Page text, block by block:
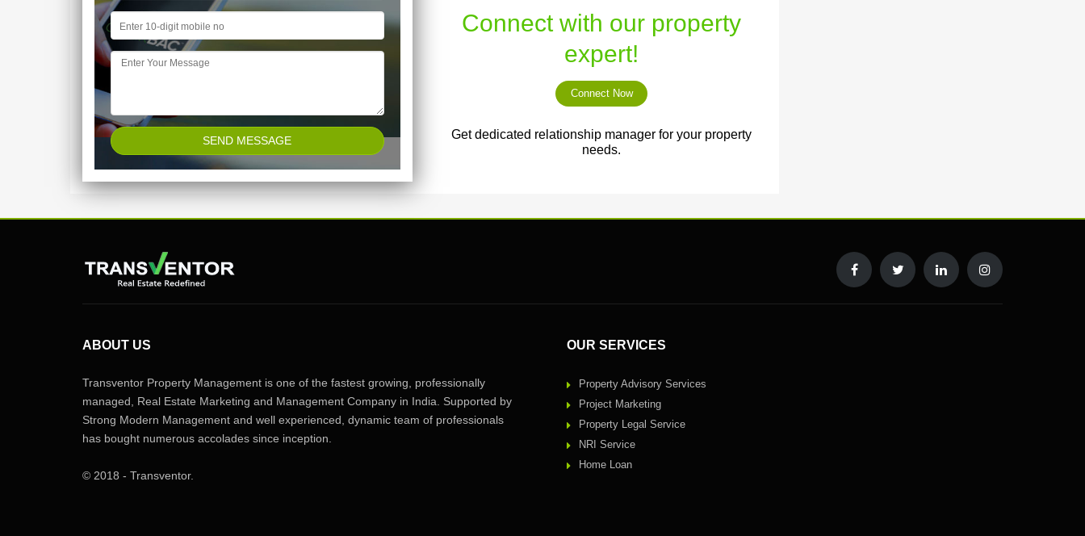
Connect with our property
expert!
Connect Now
Get dedicated relationship manager for your property
needs.
ABOUT US
Transventor Property Management is one of the fastest growing, professionally
managed, Real Estate Marketing and Management Company in India. Supported by
Strong Modern Management and well experienced, dynamic team of professionals
has bought numerous accolades since inception.
© 2018 - Transventor.
OUR SERVICES
Property Advisory Services
Project Marketing
Property Legal Service
NRI Service
Home Loan